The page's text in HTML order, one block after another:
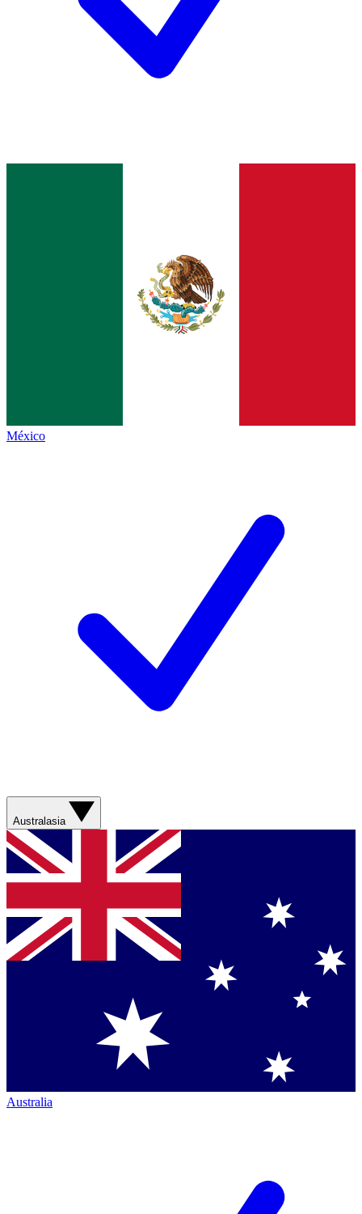
México
Australasia
Australia